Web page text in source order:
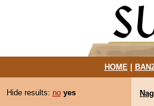
HOME|
Hide results: no yes